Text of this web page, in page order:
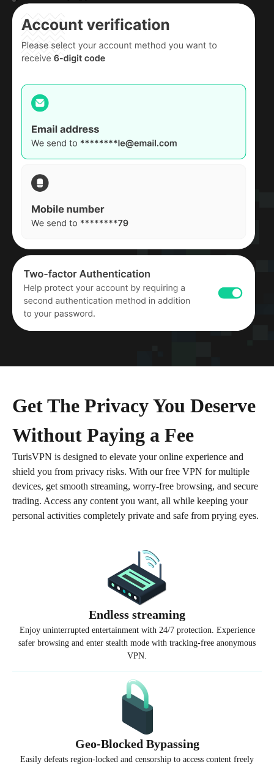
Get The Privacy You Deserve
Without Paying a Fee
TurisVPN is designed to elevate your online experience and
shield you from privacy risks. With our free VPN for multiple
devices, get smooth streaming, worry-free browsing, and secure
trading. Access any content you want, all while keeping your
personal activities completely private and safe from prying eyes.
Endless streaming
Enjoy uninterrupted entertainment with 24/7 protection. Experience
safer browsing and enter stealth mode with tracking-free anonymous
VPN.
Geo-Blocked Bypassing
Easily defeats region-locked and censorship to access content freely